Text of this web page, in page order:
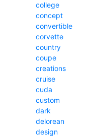
college
concept
convertible
corvette
country
coupe
creations
cruise
cuda
custom
dark
delorean
design